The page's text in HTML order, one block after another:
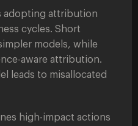
adopting attribution
cycles. Short
models, while
aware attribution.
leads to misallocated
high-impact actions